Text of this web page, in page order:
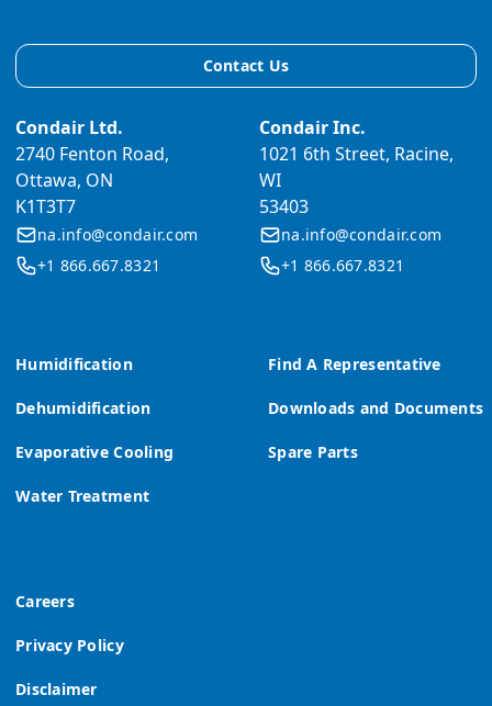
Humidification
Dehumidification
Evaporative Cooling
Water Treatment
Find A Representative
Downloads and Documents
Spare Parts
Careers
Privacy Policy
Disclaimer
Contact Us
Condair Ltd.
2740 Fenton Road,
Ottawa, ON
K1T3T7
na.info@condair.com
+1 866.667.8321
Condair Inc.
1021 6th Street, Racine,
WI
53403
na.info@condair.com
+1 866.667.8321